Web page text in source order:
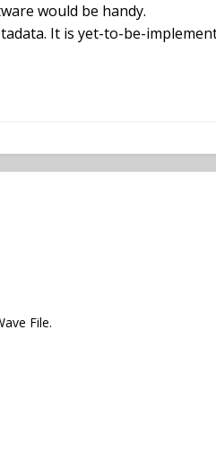
would be handy.
It is yet-to-be-
File.